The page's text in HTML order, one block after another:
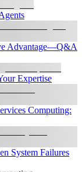
Advantage—Q&A
Expertise
Computing:
System Failures